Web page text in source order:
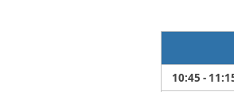
10:45 -